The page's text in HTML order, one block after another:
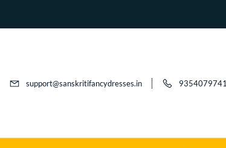
support@sanskritifancydresses.in 9354079741